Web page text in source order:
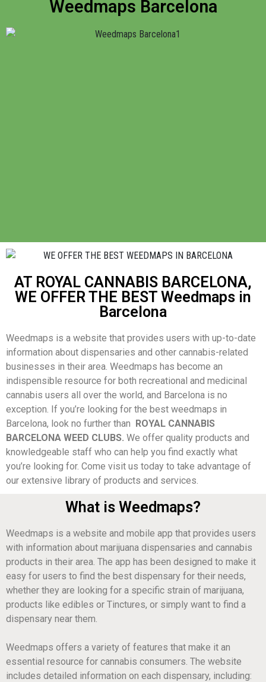
Weedmaps Barcelona
AT ROYAL CANNABIS BARCELONA,
WE OFFER THE BEST Weedmaps in
Barcelona
Weedmaps is a website that provides users with up-to-date
information about dispensaries and other cannabis-related
businesses in their area. Weedmaps has become an
indispensible resource for both recreational and medicinal
cannabis users all over the world, and Barcelona is no
exception. If you’re looking for the best weedmaps in
Barcelona, look no further than ROYAL CANNABIS
BARCELONA WEED CLUBS. We offer quality products and
knowledgeable staff who can help you find exactly what
you’re looking for. Come visit us today to take advantage of
our extensive library of products and services.
What is Weedmaps?
Weedmaps is a website and mobile app that provides users
with information about marijuana dispensaries and cannabis
products in their area. The app has been designed to make it
easy for users to find the best dispensary for their needs,
whether they are looking for a specific strain of marijuana,
products like edibles or Tinctures, or simply want to find a
dispensary near them.
Weedmaps offers a variety of features that make it an
essential resource for cannabis consumers. The website
includes detailed information on each dispensary, including: